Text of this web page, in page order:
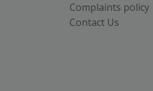
Complaints policy
Contact Us